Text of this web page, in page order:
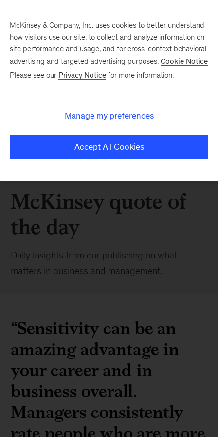
McKinsey quote of
the day
Daily insights from our publishing on what
matters in business and management.
“Sensitivity can be an
amazing advantage in
your career and in
business overall.
Managers consistently
McKinsey & Company, Inc. uses cookies to better understand
how visitors use our site, to collect and analyze information on
site performance and usage, and for cross-context behavioral
advertising and targeted advertising purposes. Cookie Notice
Please see our Privacy Notice for more information.
Manage my preferences
Accept All Cookies